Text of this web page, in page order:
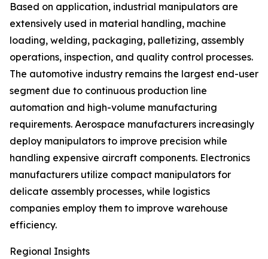
Based on application, industrial manipulators are
extensively used in material handling, machine
loading, welding, packaging, palletizing, assembly
operations, inspection, and quality control processes.
The automotive industry remains the largest end-user
segment due to continuous production line
automation and high-volume manufacturing
requirements. Aerospace manufacturers increasingly
deploy manipulators to improve precision while
handling expensive aircraft components. Electronics
manufacturers utilize compact manipulators for
delicate assembly processes, while logistics
companies employ them to improve warehouse
efficiency.
Regional Insights